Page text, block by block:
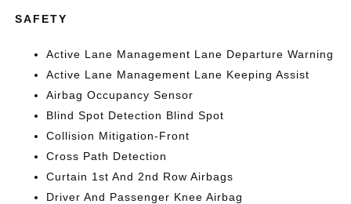
SAFETY
Active Lane Management Lane Departure Warning
Active Lane Management Lane Keeping Assist
Airbag Occupancy Sensor
Blind Spot Detection Blind Spot
Collision Mitigation-Front
Cross Path Detection
Curtain 1st And 2nd Row Airbags
Driver And Passenger Knee Airbag